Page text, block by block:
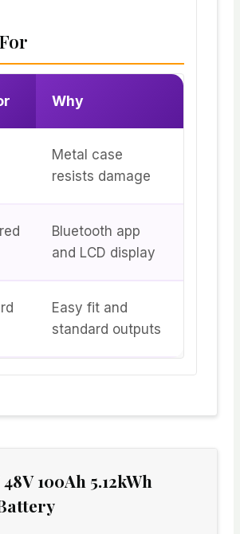
Why
Metal case
resists damage
Bluetooth app
and LCD display
Easy fit and
standard outputs
100Ah 5.12kWh